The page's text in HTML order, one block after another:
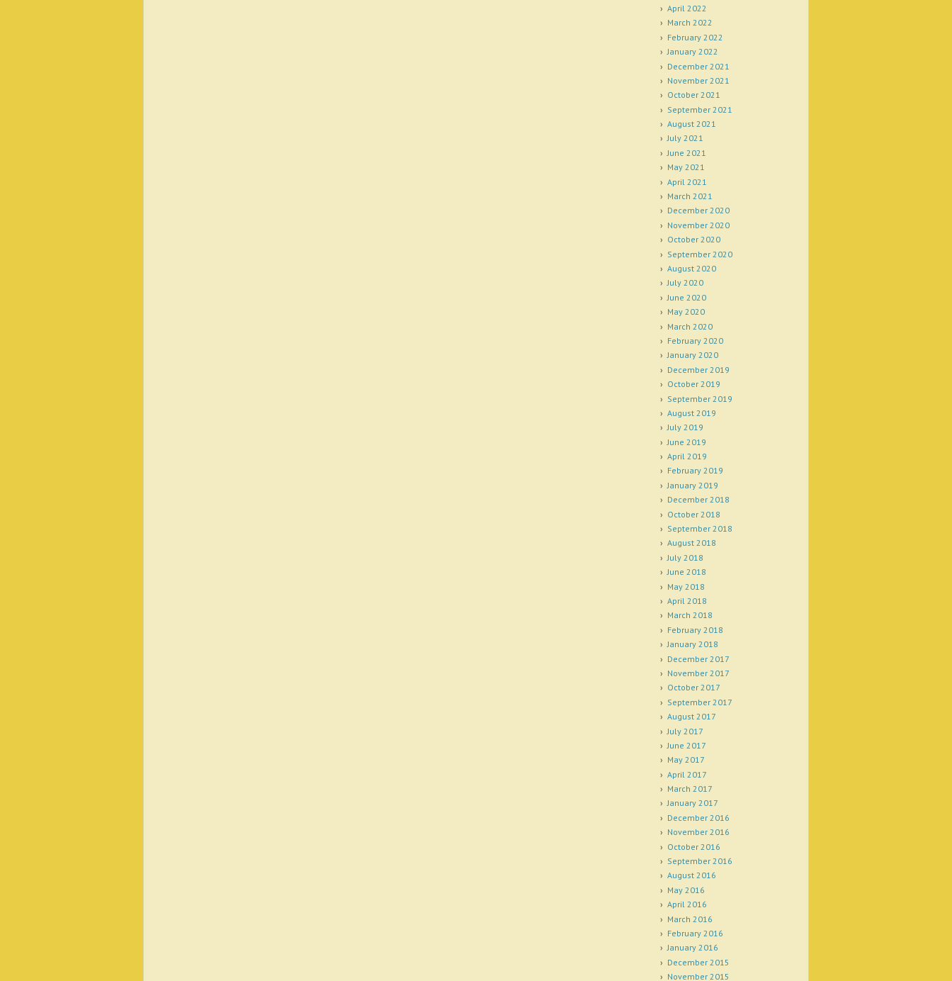
April 2022
March 2022
February 2022
January 2022
December 2021
November 2021
October 2021
September 2021
August 2021
July 2021
June 2021
May 2021
April 2021
March 2021
December 2020
November 2020
October 2020
September 2020
August 2020
July 2020
June 2020
May 2020
March 2020
February 2020
January 2020
December 2019
October 2019
September 2019
August 2019
July 2019
June 2019
April 2019
February 2019
January 2019
December 2018
October 2018
September 2018
August 2018
July 2018
June 2018
May 2018
April 2018
March 2018
February 2018
January 2018
December 2017
November 2017
October 2017
September 2017
August 2017
July 2017
June 2017
May 2017
April 2017
March 2017
January 2017
December 2016
November 2016
October 2016
September 2016
August 2016
May 2016
April 2016
March 2016
February 2016
January 2016
December 2015
November 2015